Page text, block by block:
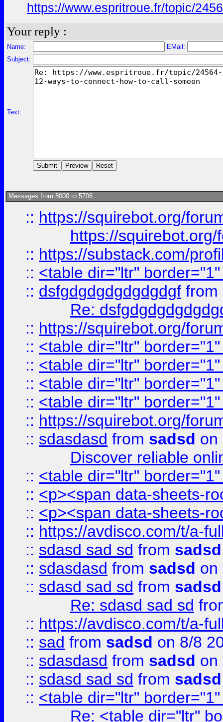
https://www.espritroue.fr/topic/
Your reply :
Name:
EMail:
Subject:
Text:
Messages from 8000 to 5706:
:: https://squirebot.org/
https://
:: https://substack.com/
:: <table dir="ltr"
:: dsfgdgdgdgdgdgdgf from
Re:
:: https://squirebot.org/
:: <table dir="ltr"
:: <table dir="ltr"
:: <table dir="ltr"
:: <table dir="ltr"
:: https://squirebot.org/
:: sdasdasd from sadsd on
Discover reliable
:: <table dir="ltr"
:: <p><span data-sheets-
:: <p><span data-sheets-
:: https://avdisco.com/t/a-
:: sdasd sad sd from sadsd
:: sdasdasd from sadsd on
:: sdasd sad sd from sadsd
Re: sdasd sad sd
:: https://avdisco.com/t/a-
:: sad from sadsd on 8/8
:: sdasdasd from sadsd on
:: sdasd sad sd from sadsd
:: <table dir="ltr"
Re: <table dir="ltr"